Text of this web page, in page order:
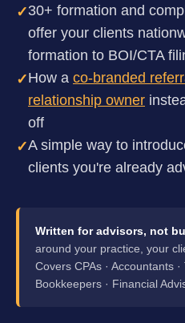
✓30+ formation and
offer your clients
formation to BOI/CTA
✓How a co-branded
relationship owner
off
✓A simple way to
clients you're already
Written for advisors, not
around your practice, your
Covers CPAs · Accountants ·
Bookkeepers · Financial